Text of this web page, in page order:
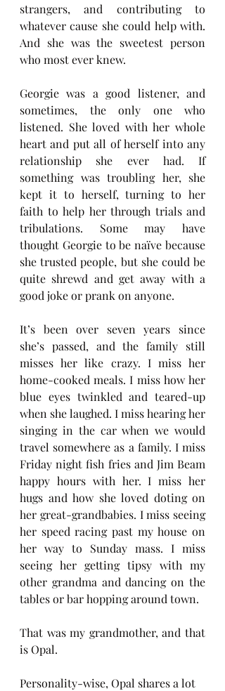
strangers, and contributing to
whatever cause she could help with.
And she was the sweetest person
who most ever knew.
Georgie was a good listener, and
sometimes, the only one who
listened. She loved with her whole
heart and put all of herself into any
relationship she ever had. If
something was troubling her, she
kept it to herself, turning to her
faith to help her through trials and
tribulations. Some may have
thought Georgie to be naïve because
she trusted people, but she could be
quite shrewd and get away with a
good joke or prank on anyone.
It’s been over seven years since
she’s passed, and the family still
misses her like crazy. I miss her
home-cooked meals. I miss how her
blue eyes twinkled and teared-up
when she laughed. I miss hearing her
singing in the car when we would
travel somewhere as a family. I miss
Friday night fish fries and Jim Beam
happy hours with her. I miss her
hugs and how she loved doting on
her great-grandbabies. I miss seeing
her speed racing past my house on
her way to Sunday mass. I miss
seeing her getting tipsy with my
other grandma and dancing on the
tables or bar hopping around town.
That was my grandmother, and that
is Opal.
Personality-wise, Opal shares a lot